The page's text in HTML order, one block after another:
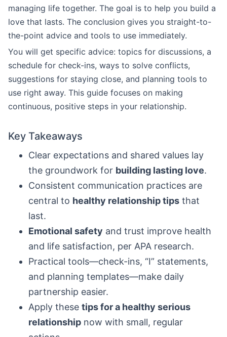
managing life together. The goal is to help you build a
love that lasts. The conclusion gives you straight-to-
the-point advice and tools to use immediately.
You will get specific advice: topics for discussions, a
schedule for check-ins, ways to solve conflicts,
suggestions for staying close, and planning tools to
use right away. This guide focuses on making
continuous, positive steps in your relationship.
Key Takeaways
Clear expectations and shared values lay
the groundwork for building lasting love.
Consistent communication practices are
central to healthy relationship tips that
last.
Emotional safety and trust improve health
and life satisfaction, per APA research.
Practical tools—check-ins, “I” statements,
and planning templates—make daily
partnership easier.
Apply these tips for a healthy serious
relationship now with small, regular